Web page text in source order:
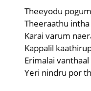
Theeyodu
Theeraathu
Karai varum
Kappalil
Erimalai
Yeri nindru por